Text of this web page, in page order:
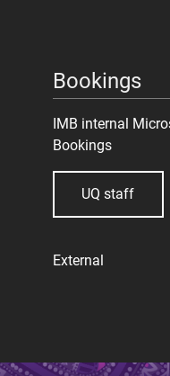
Bookings
IMB internal
Bookings
UQ staff
External